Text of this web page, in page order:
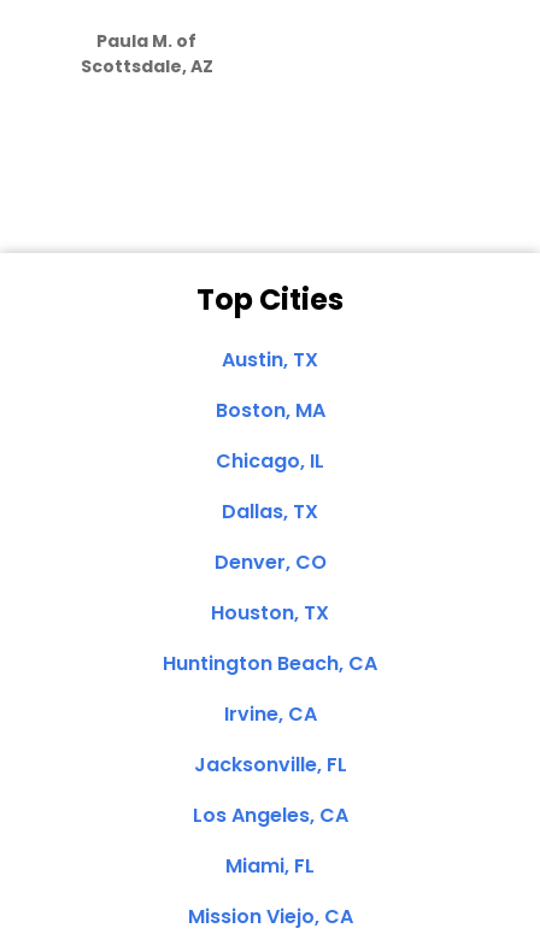
Paula M. of
Scottsdale, AZ
Top Cities
Austin, TX
Boston, MA
Chicago, IL
Dallas, TX
Denver, CO
Houston, TX
Huntington Beach, CA
Irvine, CA
Jacksonville, FL
Los Angeles, CA
Miami, FL
Mission Viejo, CA